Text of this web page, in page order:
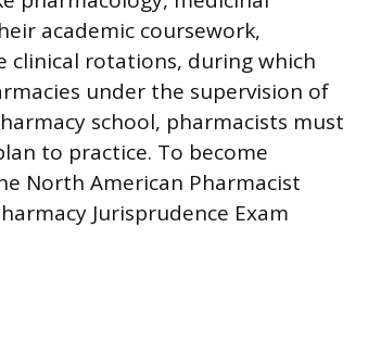
academic coursework,
clinical rotations, during which
under the supervision of
school, pharmacists must
to practice. To become
North American Pharmacist
Jurisprudence Exam